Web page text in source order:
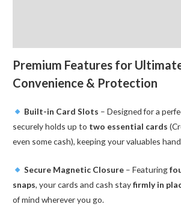
Premium Features for
Convenience & Protection
Built-in Card Slots – Designed for a
securely holds up to two essential cards
even some cash), keeping your valuables
Secure Magnetic Closure– Featuring
snaps, your cards and cash stayfirmly in
of mind wherever you go.